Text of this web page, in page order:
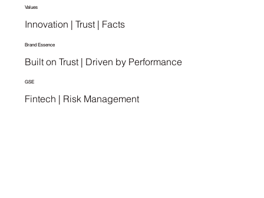
GSE
Fintech | Risk Management
Values
Innovation | Trust | Facts
Brand Essence
Built on Trust | Driven by Performance